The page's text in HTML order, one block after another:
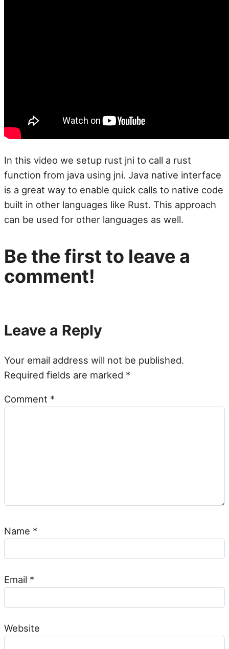
In this video we setup rust jni to call a rust
function from java using jni. Java native interface
is a great way to enable quick calls to native code
built in other languages like Rust. This approach
can be used for other languages as well.
Be the first to leave a
comment!
Leave a Reply
Your email address will not be published.
Required fields are marked *
Comment *
Name *
Email *
Website